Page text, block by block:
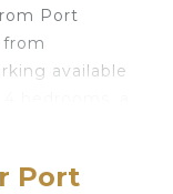
Port
from
available
kitchen
Towels
Port